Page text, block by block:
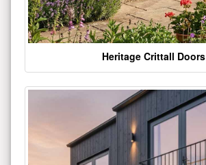
Heritage Crittall Doors